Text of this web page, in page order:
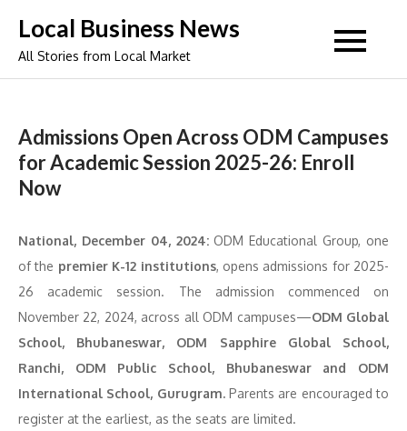
content
Local Business News
All Stories from Local Market
Admissions Open Across ODM Campuses
for Academic Session 2025-26: Enroll
Now
National, December 04, 2024:ODM Educational Group, one
of the premier K-12 institutions, opens admissions for 2025-
26 academic session. The admission commenced on
November 22, 2024, across all ODM campuses—ODM Global
School, Bhubaneswar, ODM Sapphire Global School,
Ranchi, ODM Public School, Bhubaneswar and ODM
International School, Gurugram.Parents are encouraged to
register at the earliest, as the seats are limited.